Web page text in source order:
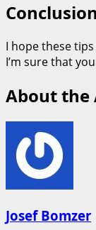
Conclusion
I hope these
I’m sure that
About the
Josef Bomzer